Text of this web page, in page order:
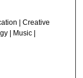
| Creative
| Music |